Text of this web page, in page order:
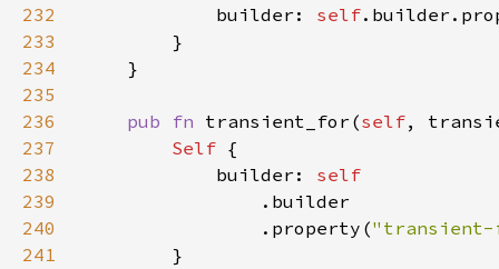
232
            builder:
self
233
234
235
236
pub fn transient_for(self,
237
Self
238
            builder:
239
240
                .property(
241